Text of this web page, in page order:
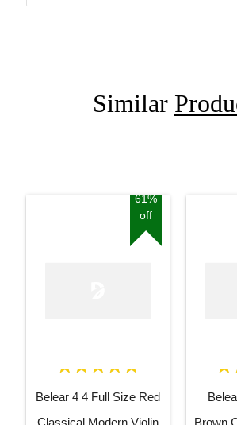
Similar
61%
off
Belear 4 4 Full Size Red
Classical Modern Violin
Brown